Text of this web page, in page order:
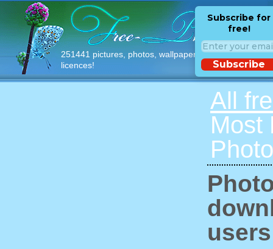
251441 pictures, photos, wallpapers with free
licences!
Subscribe for
free!
Subscribe
All
Most